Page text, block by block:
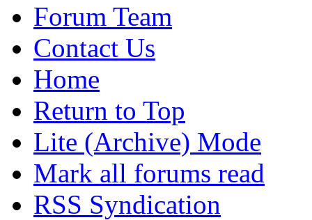
Forum Team
Contact Us
Home
Return to Top
Lite (Archive) Mode
Mark all forums read
RSS Syndication